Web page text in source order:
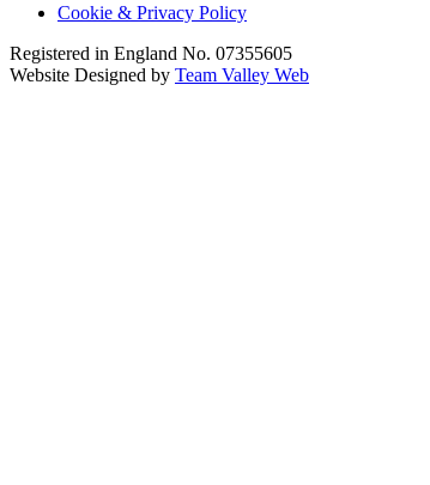
Cookie & Privacy Policy
Registered in England No. 07355605
Website Designed by Team Valley Web